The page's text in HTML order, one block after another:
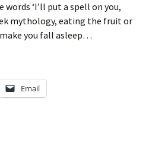
‘I’ll put a spell on you,
mythology, eating the fruit or
you fall asleep…
Email